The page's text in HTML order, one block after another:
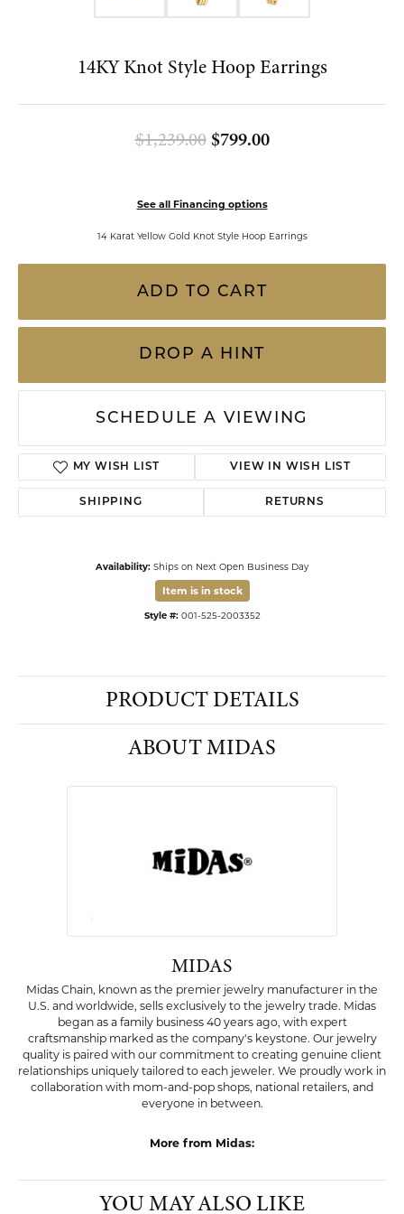
FOR LIVE ASSISTANCE CALL
14KY Knot Style Hoop Earrings
$1,239.00$799.00Original price:
Pay over time with Affirm. See if you qualify at checkout.
See all Financing options
14 Karat Yellow Gold Knot Style Hoop Earrings
DROP A HINT
SHIPPING RETURNS
Style #: 001-525-2003352
PRODUCT DETAILS
ABOUT MIDAS